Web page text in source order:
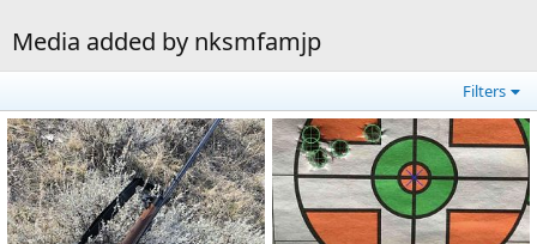
Media added by nksmfamjp
Filters